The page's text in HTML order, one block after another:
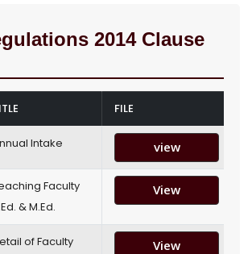
2014 Clause
FILE
Intake view
Faculty
& M.Ed.
View
of Faculty
View